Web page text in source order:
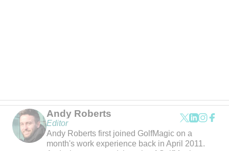
Andy Roberts
Editor
Andy Roberts first joined GolfMagic on a
month's work experience back in April 2011.